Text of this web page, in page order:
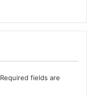
Required fields are